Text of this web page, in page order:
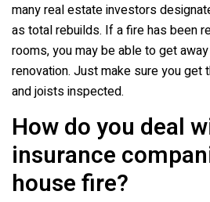
many real estate investors
as total rebuilds. If a fire has been
rooms, you may be able to get
renovation. Just make sure you get
and joists inspected.
How do you deal
insurance
house fire?